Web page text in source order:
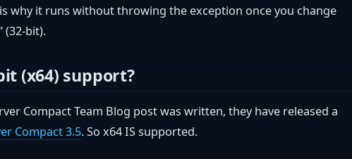
why it runs without throwing the exception once you change
(32-bit).
(x64) support?
Compact Team Blog post was written, they have released a
Compact 3.5. So x64 IS supported.